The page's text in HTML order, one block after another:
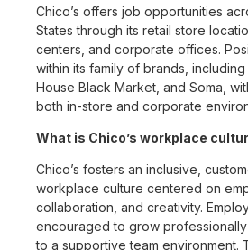
Chico’s offers job opportunities
States through its retail store
centers, and corporate offices.
within its family of brands, including
House Black Market, and Soma,
both in-store and corporate
What is Chico’s workplace
Chico’s fosters an inclusive,
workplace culture centered on
collaboration, and creativity.
encouraged to grow
to a supportive team environment.